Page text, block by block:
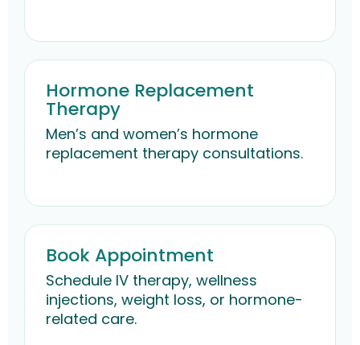
Hormone Replacement
Therapy
Men’s and women’s hormone
replacement therapy consultations.
Book Appointment
Schedule IV therapy, wellness
injections, weight loss, or hormone-
related care.